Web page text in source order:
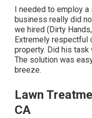
I needed to employ
business really did
we hired (Dirty
Extremely respectful
property. Did his
The solution was
breeze.
Lawn
CA